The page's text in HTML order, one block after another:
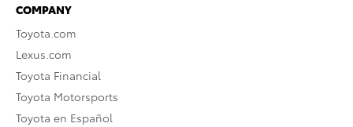
COMPANY
Toyota.com
Lexus.com
Toyota Financial
Toyota Motorsports
Toyota en Español